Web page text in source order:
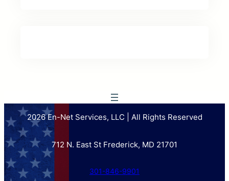
2026 En-Net Services, LLC | All Rights Reserved
712 N. East St Frederick, MD 21701
301-846-9901